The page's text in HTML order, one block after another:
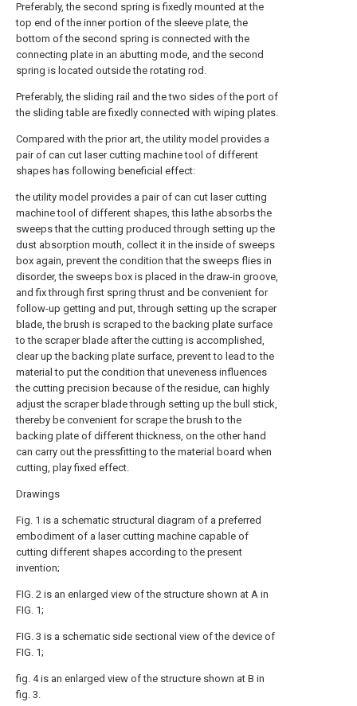
Preferably, the second spring is fixedly mounted at the
top end of the inner portion of the sleeve plate, the
bottom of the second spring is connected with the
connecting plate in an abutting mode, and the second
spring is located outside the rotating rod.
Preferably, the sliding rail and the two sides of the port of
the sliding table are fixedly connected with wiping plates.
Compared with the prior art, the utility model provides a
pair of can cut laser cutting machine tool of different
shapes has following beneficial effect:
the utility model provides a pair of can cut laser cutting
machine tool of different shapes, this lathe absorbs the
sweeps that the cutting produced through setting up the
dust absorption mouth, collect it in the inside of sweeps
box again, prevent the condition that the sweeps flies in
disorder, the sweeps box is placed in the draw-in groove,
and fix through first spring thrust and be convenient for
follow-up getting and put, through setting up the scraper
blade, the brush is scraped to the backing plate surface
to the scraper blade after the cutting is accomplished,
clear up the backing plate surface, prevent to lead to the
material to put the condition that uneveness influences
the cutting precision because of the residue, can highly
adjust the scraper blade through setting up the bull stick,
thereby be convenient for scrape the brush to the
backing plate of different thickness, on the other hand
can carry out the pressfitting to the material board when
cutting, play fixed effect.
Drawings
Fig. 1 is a schematic structural diagram of a preferred
embodiment of a laser cutting machine capable of
cutting different shapes according to the present
invention;
FIG. 2 is an enlarged view of the structure shown at A in
FIG. 1;
FIG. 3 is a schematic side sectional view of the device of
FIG. 1;
fig. 4 is an enlarged view of the structure shown at B in
fig. 3.